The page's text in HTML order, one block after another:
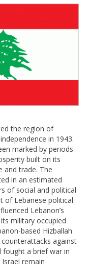
the region of
in 1943.
marked by periods
built on its
and trade. The
in an estimated
of social and political
of Lebanese political
Lebanon’s
military occupied
based Hizballah
against
fought a brief war in
Israel remain